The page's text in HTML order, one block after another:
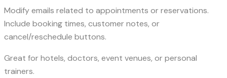
Modify emails related to appointments or reservations.
Include booking times, customer notes, or
cancel/reschedule buttons.
Great for hotels, doctors, event venues, or personal
trainers.